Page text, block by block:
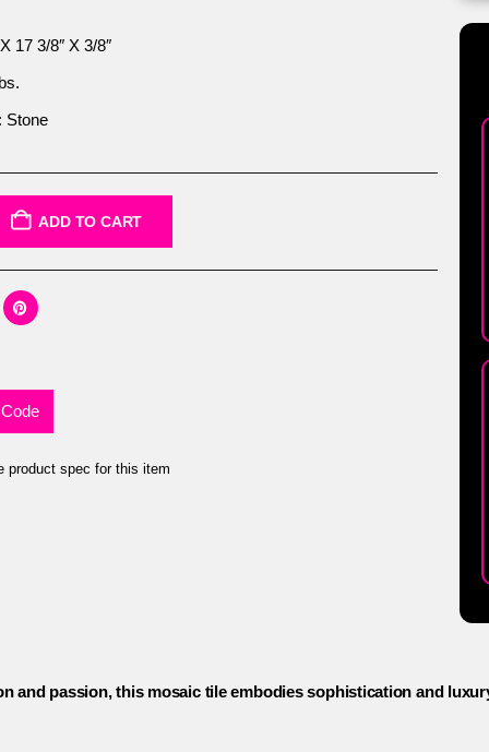
17 3/8″ X 3/8″
Stone
ADD TO CART
product spec for this item
passion, this mosaic tile embodies sophistication and